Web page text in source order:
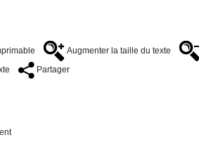
Augmenter la taille du texte
Partager